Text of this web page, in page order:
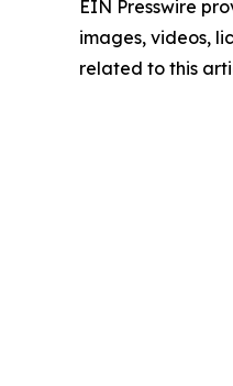
EIN Presswire
images, videos,
related to this